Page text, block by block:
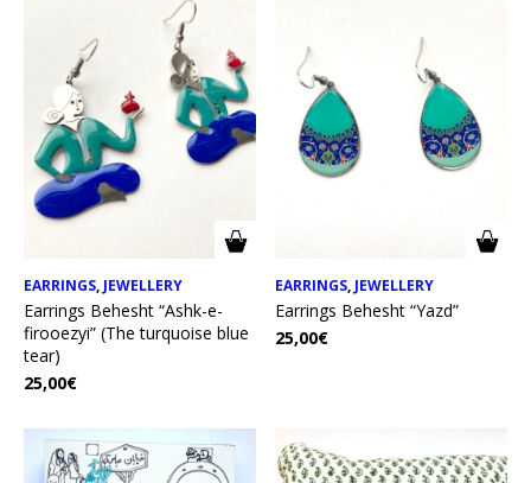
EARRINGS, JEWELLERY
Earrings Behesht “Ashk-e-
firooezyi” (The turquoise blue
tear)
25,00€
EARRINGS, JEWELLERY
Earrings Behesht “Yazd”
25,00€